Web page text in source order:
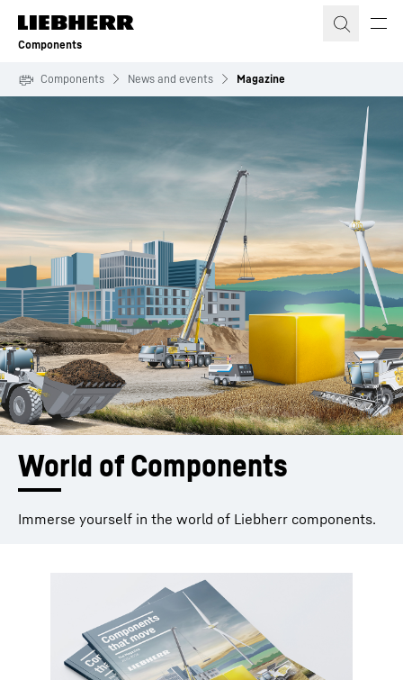
Skip to content
Components
Components News and events Magazine
World of Components
Immerse yourself in the world of Liebherr components.